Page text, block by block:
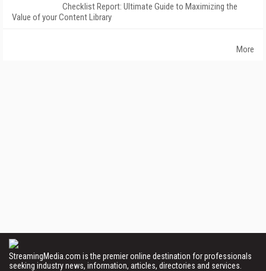
Checklist Report: Ultimate Guide to Maximizing the
Value of your Content Library
More
StreamingMedia.com is the premier online destination for professionals
seeking industry news, information, articles, directories and services.